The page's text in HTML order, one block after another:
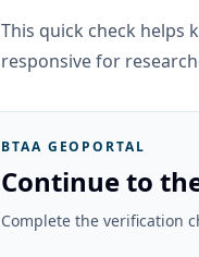
This quick check helps
responsive for
BTAA GEOPORTAL
Continue to
Complete the verification